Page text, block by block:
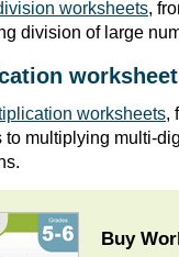
worksheets,
division of large
worksheets,
to multiplying multi-
Buy